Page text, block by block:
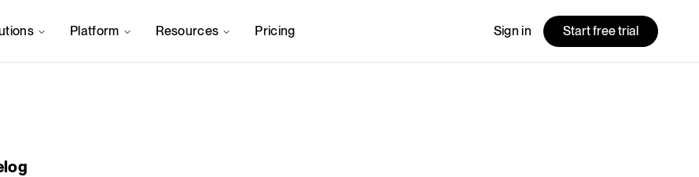
Platform Resources Pricing Sign in Start free trial